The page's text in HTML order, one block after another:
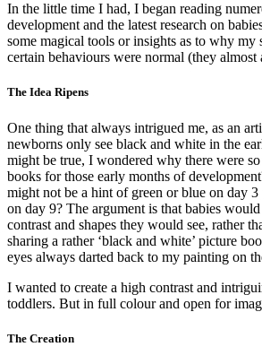
In the little time I had, I began reading
development and the latest research on
some magical tools or insights as to why
certain behaviours were normal (they almost
The Idea Ripens
One thing that always intrigued me, as an
newborns only see black and white in the
might be true, I wondered why there were
books for those early months of
might not be a hint of green or blue on day
on day 9? The argument is that babies
contrast and shapes they would see, rather
sharing a rather ‘black and white’ picture
eyes always darted back to my painting on
I wanted to create a high contrast and
toddlers. But in full colour and open for
The Creation